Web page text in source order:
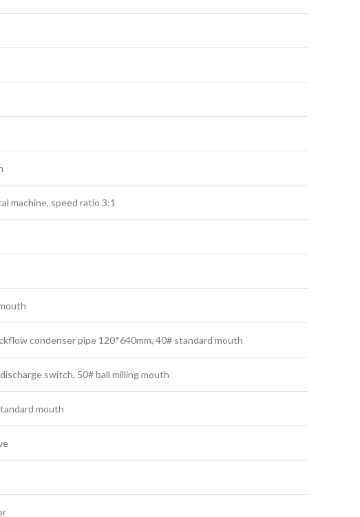
machine, speed ratio 3:1
condenser pipe 120*640mm, 40# standard mouth
switch, 50# ball milling mouth
mouth